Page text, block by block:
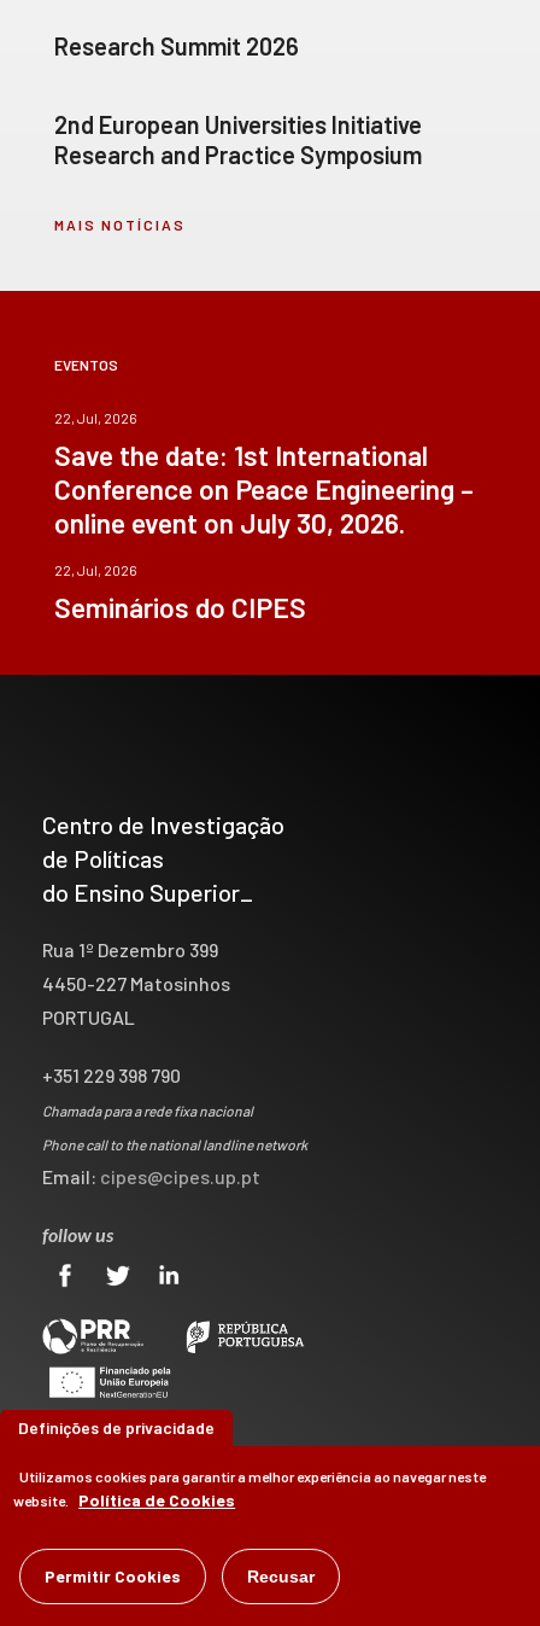
Research Summit 2026
2nd European Universities Initiative
Research and Practice Symposium
MAIS NOTÍCIAS
EVENTOS
22, Jul, 2026
Save the date: 1st International
Conference on Peace Engineering –
online event on July 30, 2026.
22, Jul, 2026
Seminários do CIPES
Centro de Investigação
de Políticas
do Ensino Superior_
Rua 1º Dezembro 399
4450-227 Matosinhos
PORTUGAL
+351 229 398 790
Chamada para a rede fixa nacional
Phone call to the national landline network
Email: cipes@cipes.up.pt
follow us
©CIPES2026
byBrag, Design & Digital
Definições de privacidade
Utilizamos cookies para garantir a melhor experiência ao navegar neste
website.
Política de Cookies
Permitir Cookies Recusar